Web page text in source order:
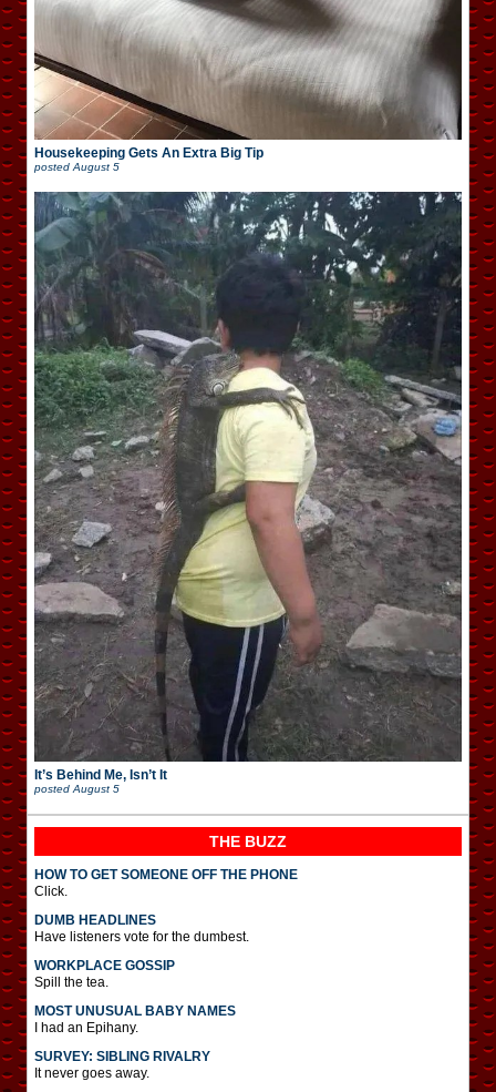
Housekeeping Gets An Extra Big Tip
posted August 5
It’s Behind Me, Isn’t It
posted August 5
THE BUZZ
HOW TO GET SOMEONE OFF THE PHONE
Click.
DUMB HEADLINES
Have listeners vote for the dumbest.
WORKPLACE GOSSIP
Spill the tea.
MOST UNUSUAL BABY NAMES
I had an Epihany.
SURVEY: SIBLING RIVALRY
It never goes away.